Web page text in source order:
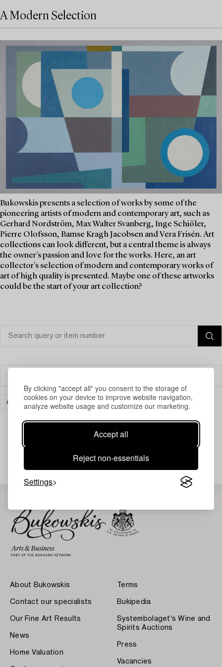
By clicking "accept all" you consent to the storage of
cookies on your device to improve website navigation,
analyze website usage and customize our marketing.
Accept all
Reject non-essentials
Settings
A Modern Selection
Bukowskis presents a selection of works by some of the
pioneering artists of modern and contemporary art, such as
Gerhard Nordström, Max Walter Svanberg, Inge Schiöler,
Pierre Olofsson, Bamse Kragh Jacobsen and Vera Frisén. Art
collections can look different, but a central theme is always
the owner’s passion and love for the works. Here, an art
collector’s selection of modern and contemporary works of
art of high quality is presented. Maybe one of these artworks
could be the start of your art collection?
ART CLEAR ALL
About Bukowskis
Contact our specialists
Our Fine Art Results
News
Home Valuation
Terms
Bukipedia
Systembolaget's Wine and
Spirits Auctions
Press
Vacancies